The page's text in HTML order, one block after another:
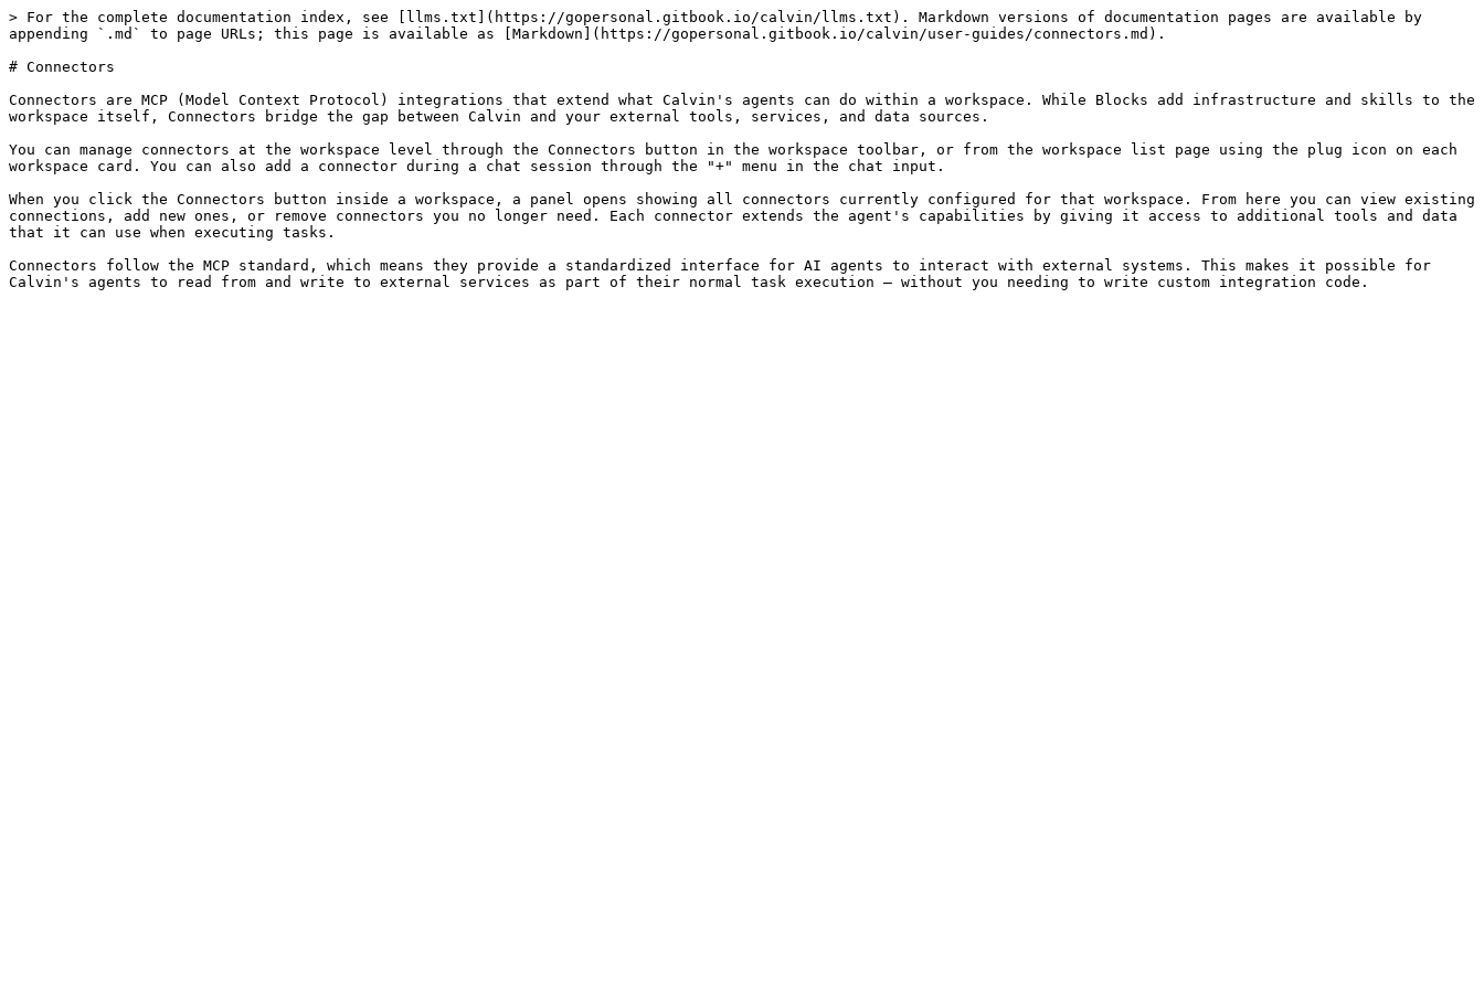
> For the complete documentation index, see [llms.txt](https://gopersonal.gitbook.io/calvin/llms.txt). Markdown versions of documentation pages are available by
appending `.md` to page URLs; this page is available as [Markdown](https://gopersonal.gitbook.io/calvin/user-guides/connectors.md).
# Connectors
Connectors are MCP (Model Context Protocol) integrations that extend what Calvin's agents can do within a workspace. While Blocks add infrastructure and skills to the
workspace itself, Connectors bridge the gap between Calvin and your external tools, services, and data sources.
You can manage connectors at the workspace level through the Connectors button in the workspace toolbar, or from the workspace list page using the plug icon on each
workspace card. You can also add a connector during a chat session through the "+" menu in the chat input.
When you click the Connectors button inside a workspace, a panel opens showing all connectors currently configured for that workspace. From here you can view existing
connections, add new ones, or remove connectors you no longer need. Each connector extends the agent's capabilities by giving it access to additional tools and data
that it can use when executing tasks.
Connectors follow the MCP standard, which means they provide a standardized interface for AI agents to interact with external systems. This makes it possible for